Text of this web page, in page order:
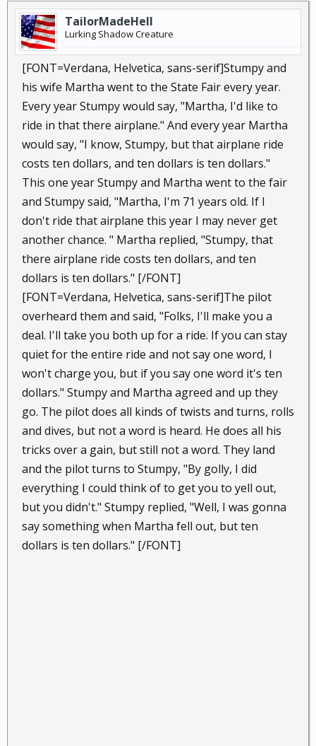
TailorMadeHell
Lurking Shadow Creature
[FONT=Verdana, Helvetica, sans-serif]Stumpy and
his wife Martha went to the State Fair every year.
Every year Stumpy would say, "Martha, I'd like to
ride in that there airplane." And every year Martha
would say, "I know, Stumpy, but that airplane ride
costs ten dollars, and ten dollars is ten dollars."
This one year Stumpy and Martha went to the fair
and Stumpy said, "Martha, I'm 71 years old. If I
don't ride that airplane this year I may never get
another chance. " Martha replied, "Stumpy, that
there airplane ride costs ten dollars, and ten
dollars is ten dollars." [/FONT]
[FONT=Verdana, Helvetica, sans-serif]The pilot
overheard them and said, "Folks, I'll make you a
deal. I'll take you both up for a ride. If you can stay
quiet for the entire ride and not say one word, I
won't charge you, but if you say one word it's ten
dollars." Stumpy and Martha agreed and up they
go. The pilot does all kinds of twists and turns, rolls
and dives, but not a word is heard. He does all his
tricks over a gain, but still not a word. They land
and the pilot turns to Stumpy, "By golly, I did
everything I could think of to get you to yell out,
but you didn't." Stumpy replied, "Well, I was gonna
say something when Martha fell out, but ten
dollars is ten dollars." [/FONT]